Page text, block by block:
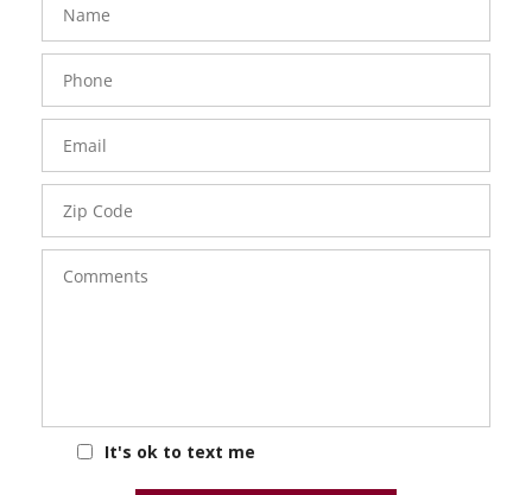
Phone
Number
Email
Zip
Code
Comments
It's ok to text me